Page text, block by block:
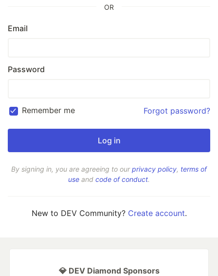
OR
Email
Password
Remember me Forgot password?
By signing in, you are agreeing to ourprivacy policy, terms of
use and code of conduct.
New to DEV Community? Create account.
💎 DEV Diamond Sponsors